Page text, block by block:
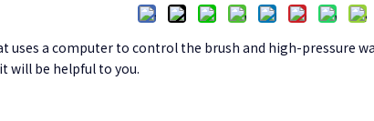
uses a computer to control the brush and high-pressure
will be helpful to you.